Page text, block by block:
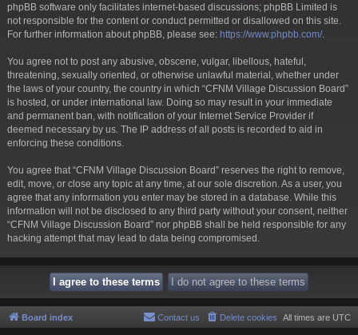
phpBB software only facilitates internet-based discussions; phpBB Limited is
not responsible for the content or conduct permitted or disallowed on this site.
For further information about phpBB, please see: https://www.phpbb.com/.
You agree not to post any abusive, obscene, vulgar, libellous, hateful,
threatening, sexually oriented, or otherwise unlawful material, whether under
the laws of your country, the country in which “CFNM Village Discussion Board”
is hosted, or under international law. Doing so may result in your immediate
and permanent ban, with notification of your Internet Service Provider if
deemed necessary by us. The IP address of all posts is recorded to aid in
enforcing these conditions.
You agree that “CFNM Village Discussion Board” reserves the right to remove,
edit, move, or close any topic at any time, at our sole discretion. As a user, you
agree that any information you enter may be stored in a database. While this
information will not be disclosed to any third party without your consent, neither
“CFNM Village Discussion Board” nor phpBB shall be held responsible for any
hacking attempt that may lead to data being compromised.
Board index All times are UTC
Delete cookies
Contact us